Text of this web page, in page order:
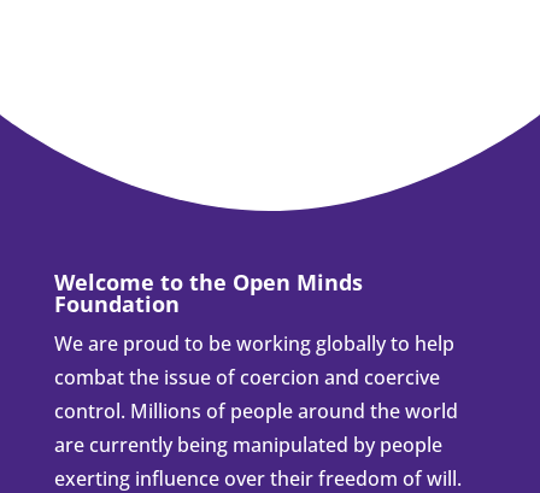
Welcome to the Open Minds
Foundation
We are proud to be working globally to help
combat the issue of coercion and coercive
control. Millions of people around the world
are currently being manipulated by people
exerting influence over their freedom of will.